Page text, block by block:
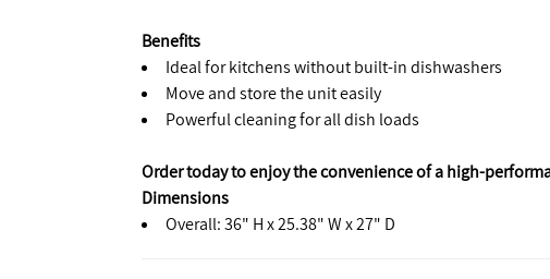
Benefits
Ideal for kitchens without built-in dishwashers
Move and store the unit easily
Powerful cleaning for all dish loads
Order today to enjoy the convenience of a high-
Dimensions
Overall: 36" H x 25.38" W x 27" D